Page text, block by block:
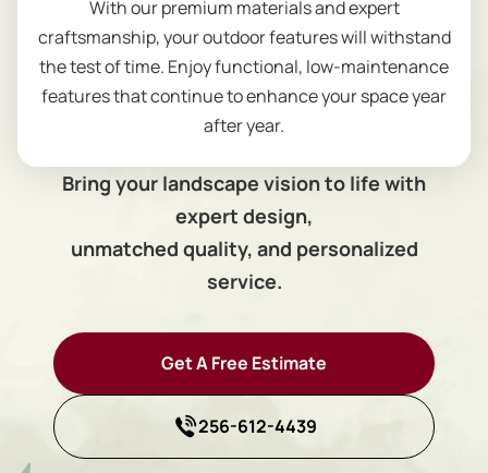
With our premium materials and expert
craftsmanship, your outdoor features will withstand
the test of time. Enjoy functional, low-maintenance
features that continue to enhance your space year
after year.
Bring your landscape vision to life with
expert design,
unmatched quality, and personalized
service.
Get A Free Estimate
256-612-4439